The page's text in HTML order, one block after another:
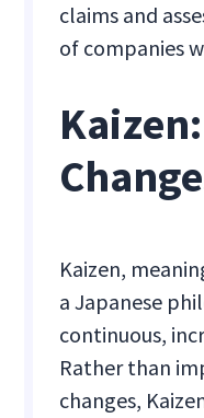
claims and
of companies
Kaizen,
a Japanese
continuous,
Rather than
changes,